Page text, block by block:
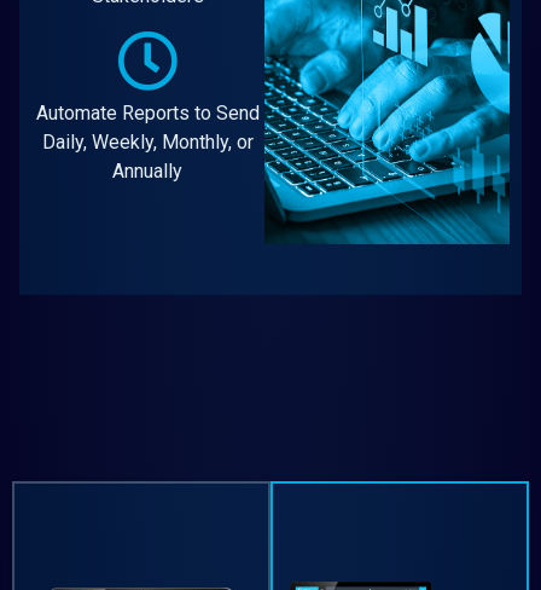
Automate Reports to Send
Daily, Weekly, Monthly, or
Annually